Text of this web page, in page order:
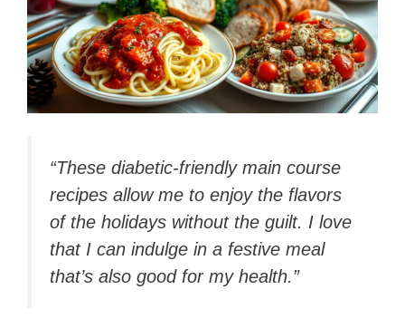
“These diabetic-friendly main course
recipes allow me to enjoy the flavors
of the holidays without the guilt. I love
that I can indulge in a festive meal
that’s also good for my health.”